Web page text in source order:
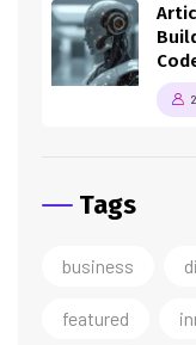
Tags
business
featured